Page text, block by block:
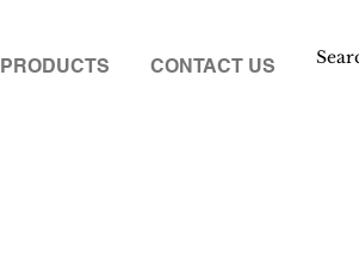
PRODUCTS CONTACT US